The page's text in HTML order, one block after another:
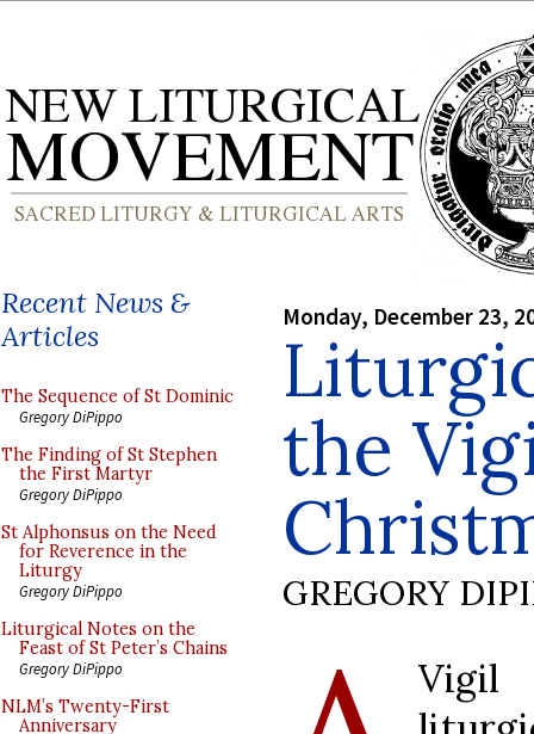
Recent News &
Articles
The Sequence of St Dominic
Gregory DiPippo
The Finding of St Stephen
the First Martyr
Gregory DiPippo
St Alphonsus on the Need
for Reverence in the
Liturgy
Gregory DiPippo
Liturgical Notes on the
Feast of St Peter’s Chains
Gregory DiPippo
NLM’s Twenty-First
Anniversary
Monday, December 23,
the
GREGORY
Vigil